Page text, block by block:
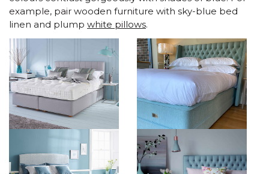
example, pair wooden furniture with sky-blue bed
linen and plump white pillows.